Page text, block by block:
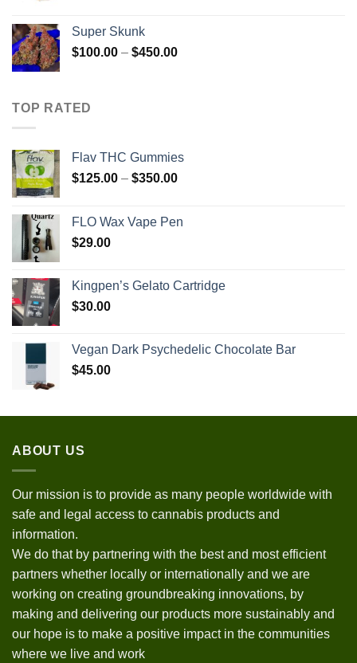
Super Skunk
$100.00 – $450.00Price
TOP RATED
Flav THC Gummies
$125.00 – $350.00Price
through
FLO Wax Vape Pen
$29.00
Kingpen’s Gelato Cartridge
$30.00
Vegan Dark Psychedelic Chocolate Bar
$45.00
ABOUT US
Our mission is to provide as many people worldwide with
safe and legal access to cannabis products and
information.
We do that by partnering with the best and most efficient
partners whether locally or internationally and we are
working on creating groundbreaking innovations, by
making and delivering our products more sustainably and
our hope is to make a positive impact in the communities
where we live and work